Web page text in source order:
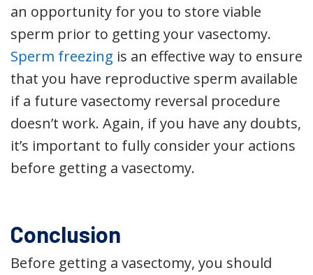
an opportunity for you to store viable
sperm prior to getting your vasectomy.
Sperm freezing is an effective way to ensure
that you have reproductive sperm available
if a future vasectomy reversal procedure
doesn’t work. Again, if you have any doubts,
it’s important to fully consider your actions
before getting a vasectomy.
Conclusion
Before getting a vasectomy, you should